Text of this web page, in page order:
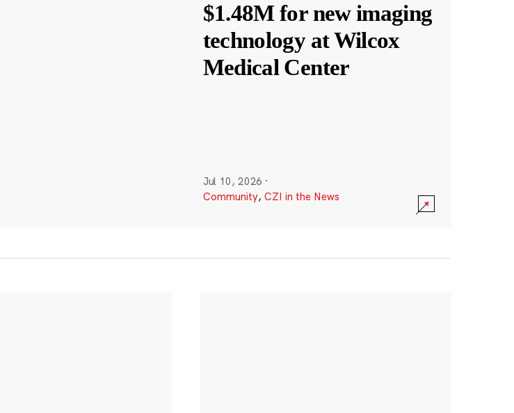
$1.48M for new imaging
technology at Wilcox
Medical Center
Jul 10, 2026 ·
Community, CZI in the News